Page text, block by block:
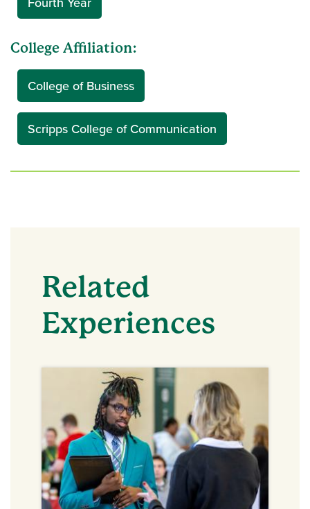
College Affiliation:
College of Business
Scripps College of Communication
Related
Experiences